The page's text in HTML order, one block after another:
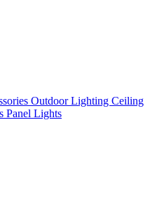
Outdoor Lighting Ceiling
Panel Lights